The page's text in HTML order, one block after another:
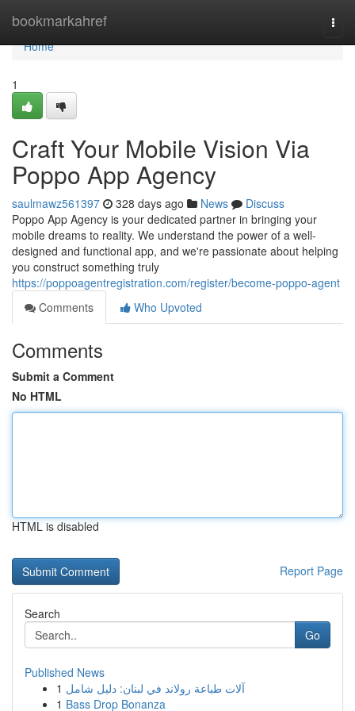
bookmarkahref
Home
Home
1
Craft Your Mobile Vision Via
Poppo App Agency
saulmawz561397 328 days ago News
Discuss
Poppo App Agency is your dedicated partner in bringing your
mobile dreams to reality. We understand the power of a well-
designed and functional app, and we're passionate about helping
you construct something truly
https://poppoagentregistration.com/register/become-poppo-agent
Comments
Who Upvoted
Comments
Submit a Comment
No HTML
HTML is disabled
Report Page
Search
Go
Published News
1 آلات طباعة رولاند في لبنان: دليل شامل
1 Bass Drop Bonanza